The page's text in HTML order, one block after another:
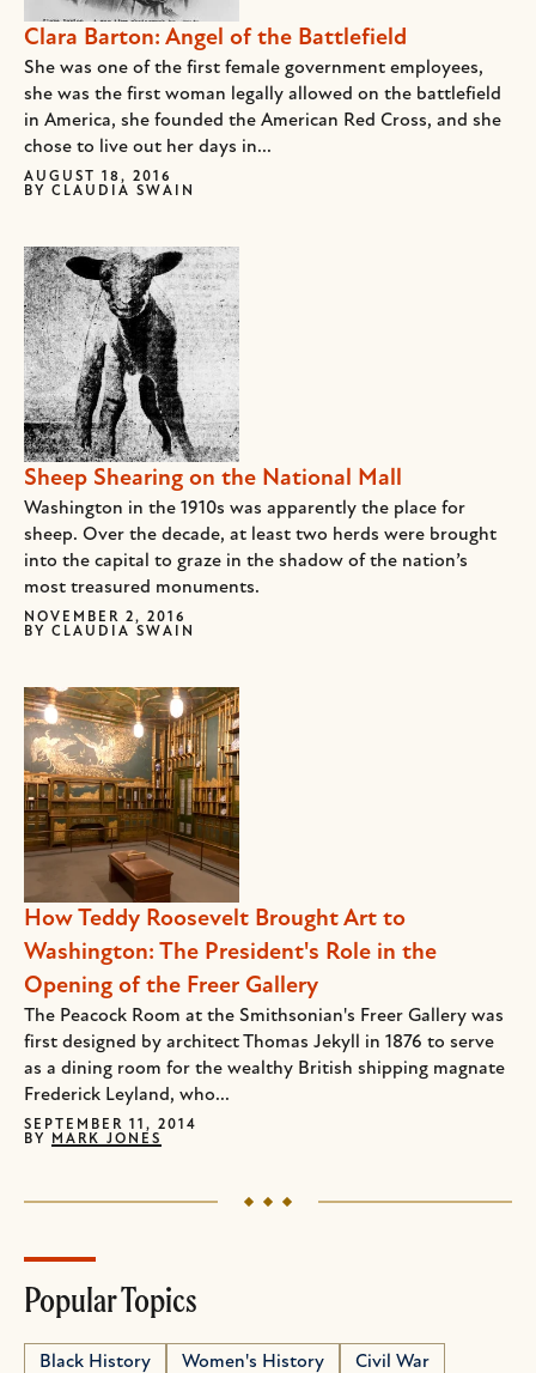
Clara Barton: Angel of the Battlefield
She was one of the first female government employees,
she was the first woman legally allowed on the battlefield
in America, she founded the American Red Cross, and she
chose to live out her days in...
AUGUST 18, 2016
BY CLAUDIA SWAIN
Sheep Shearing on the National Mall
Washington in the 1910s was apparently the place for
sheep. Over the decade, at least two herds were brought
into the capital to graze in the shadow of the nation’s
most treasured monuments.
NOVEMBER 2, 2016
BY CLAUDIA SWAIN
How Teddy Roosevelt Brought Art to
Washington: The President's Role in the
Opening of the Freer Gallery
The Peacock Room at the Smithsonian's Freer Gallery was
first designed by architect Thomas Jekyll in 1876 to serve
as a dining room for the wealthy British shipping magnate
Frederick Leyland, who...
SEPTEMBER 11, 2014
BY
MARK JONES
Popular Topics
Black History Women's History
Civil War